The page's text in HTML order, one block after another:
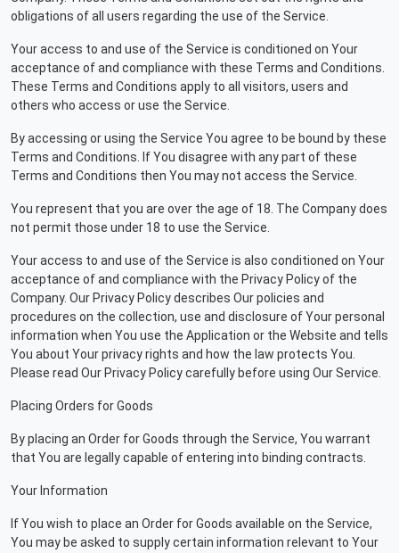
obligations of all users regarding the use of the Service.
Your access to and use of the Service is conditioned on Your
acceptance of and compliance with these Terms and Conditions.
These Terms and Conditions apply to all visitors, users and
others who access or use the Service.
By accessing or using the Service You agree to be bound by these
Terms and Conditions. If You disagree with any part of these
Terms and Conditions then You may not access the Service.
You represent that you are over the age of 18. The Company does
not permit those under 18 to use the Service.
Your access to and use of the Service is also conditioned on Your
acceptance of and compliance with the Privacy Policy of the
Company. Our Privacy Policy describes Our policies and
procedures on the collection, use and disclosure of Your personal
information when You use the Application or the Website and tells
You about Your privacy rights and how the law protects You.
Please read Our Privacy Policy carefully before using Our Service.
Placing Orders for Goods
By placing an Order for Goods through the Service, You warrant
that You are legally capable of entering into binding contracts.
Your Information
If You wish to place an Order for Goods available on the Service,
You may be asked to supply certain information relevant to Your